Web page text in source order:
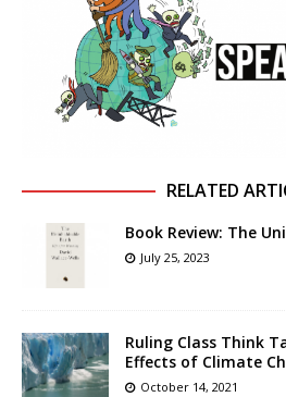
RELATED
Book Review: The
July 25, 2023
Ruling Class Think
Effects of Climate
October 14, 2021